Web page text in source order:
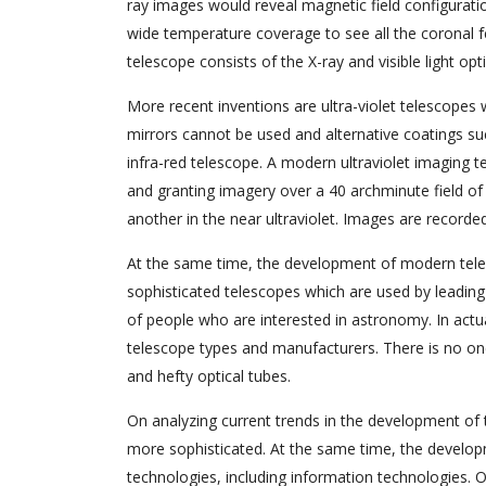
ray images would reveal magnetic field
wide temperature coverage to see all the coronal
telescope consists of the X-ray and visible light
More recent inventions are ultra-violet
mirrors cannot be used and alternative coatings
infra-red telescope. A modern ultraviolet imaging
and granting imagery over a 40 archminute field
another in the near ultraviolet. Images are
At the same time, the development of modern
sophisticated telescopes which are used by
of people who are interested in astronomy. In
telescope types and manufacturers. There is no
and hefty optical tubes.
On analyzing current trends in the development
more sophisticated. At the same time, the
technologies, including information technologies.